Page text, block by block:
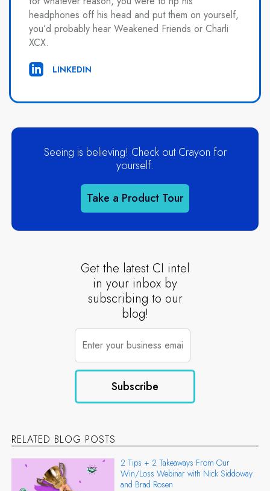
headphones off his head and put them on yourself,
you’d probably hear Weakened Friends or Charli
XCX.
LINKEDIN
Seeing is believing! Check out Crayon for
yourself.
Take a Product Tour
Get the latest CI intel
in your inbox by
subscribing to our
blog!
RELATED BLOG POSTS
2 Tips + 2 Takeaways From Our
Win/Loss Webinar with Nick Siddoway
and Brad Rosen